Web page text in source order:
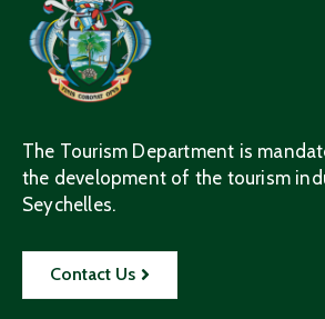
The Tourism Department is
the development of the tourism
Seychelles.
Contact Us